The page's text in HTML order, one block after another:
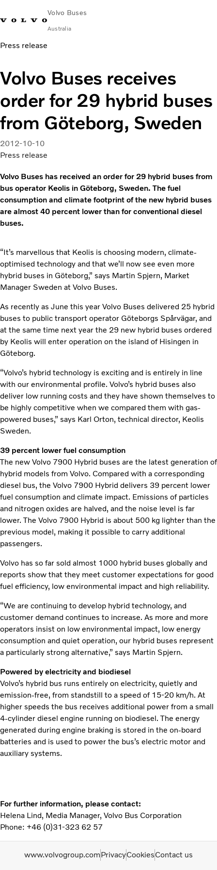
Volvo Buses
Australia
Choose MarketContact us
City & intercity
Coaches
Services
Why Volvo?
News & Stories
Contact
Press release
Volvo Buses receives
order for 29 hybrid buses
from Göteborg, Sweden
2012-10-10
Press release
Volvo Buses has received an order for 29 hybrid buses from
bus operator Keolis in Göteborg, Sweden. The fuel
consumption and climate footprint of the new hybrid buses
are almost 40 percent lower than for conventional diesel
buses.
“It’s marvellous that Keolis is choosing modern, climate-
optimised technology and that we’ll now see even more
hybrid buses in Göteborg,” says Martin Spjern, Market
Manager Sweden at Volvo Buses.
As recently as June this year Volvo Buses delivered 25 hybrid
buses to public transport operator Göteborgs Spårvägar, and
at the same time next year the 29 new hybrid buses ordered
by Keolis will enter operation on the island of Hisingen in
Göteborg.
“Volvo’s hybrid technology is exciting and is entirely in line
with our environmental profile. Volvo’s hybrid buses also
deliver low running costs and they have shown themselves to
be highly competitive when we compared them with gas-
powered buses,” says Karl Orton, technical director, Keolis
Sweden.
39 percent lower fuel consumption
The new Volvo 7900 Hybrid buses are the latest generation of
hybrid models from Volvo. Compared with a corresponding
diesel bus, the Volvo 7900 Hybrid delivers 39 percent lower
fuel consumption and climate impact. Emissions of particles
and nitrogen oxides are halved, and the noise level is far
lower. The Volvo 7900 Hybrid is about 500 kg lighter than the
previous model, making it possible to carry additional
passengers.
Volvo has so far sold almost 1000 hybrid buses globally and
reports show that they meet customer expectations for good
fuel efficiency, low environmental impact and high reliability.
“We are continuing to develop hybrid technology, and
customer demand continues to increase. As more and more
operators insist on low environmental impact, low energy
consumption and quiet operation, our hybrid buses represent
a particularly strong alternative,” says Martin Spjern.
Powered by electricity and biodiesel
Volvo’s hybrid bus runs entirely on electricity, quietly and
emission-free, from standstill to a speed of 15-20 km/h. At
higher speeds the bus receives additional power from a small
4-cylinder diesel engine running on biodiesel. The energy
generated during engine braking is stored in the on-board
batteries and is used to power the bus’s electric motor and
auxiliary systems.
For further information, please contact:
Helena Lind, Media Manager, Volvo Bus Corporation
Phone: +46 (0)31-323 62 57
www.volvogroup.comPrivacyCookiesContact us